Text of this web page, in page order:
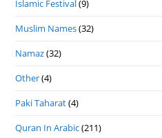
Islamic Festival(9)
Muslim Names(32)
Namaz(32)
Other(4)
Paki Taharat(4)
Quran In Arabic(211)